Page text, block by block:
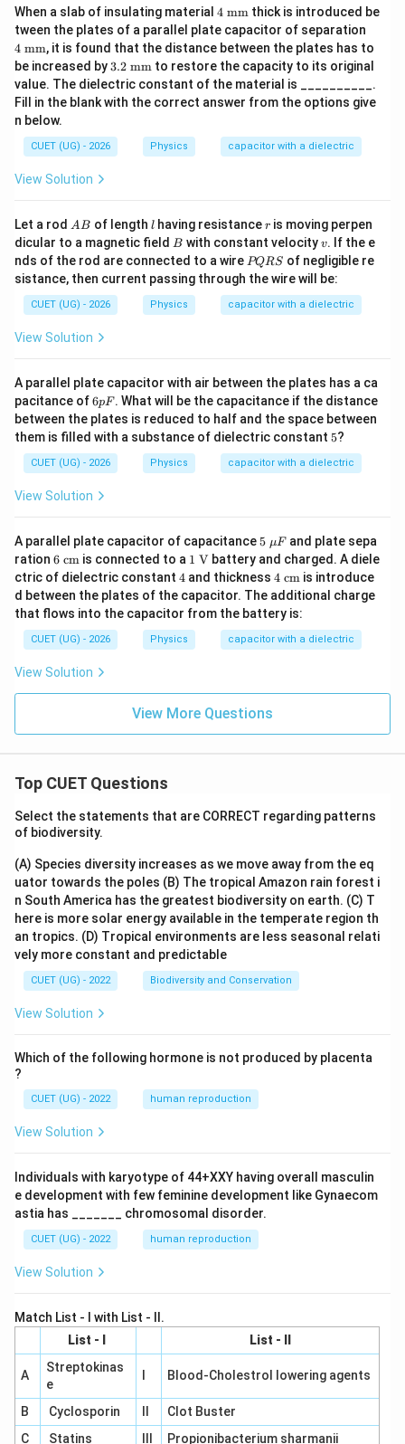
\boxed{ K=2.33 }
K = 2.33
Hence, the correct option is
\boxed{(D)}
( D)
Download Solution in PDF
When a slab of insulating material 4\t
ext
{
m
m}
4 mm thick is introduced be
tween the plates of a parallel plate capacitor of separation
ext
{
m
m}
4 mm, it is found that the distance between the plates has to
be increased by 3.2
\te
xt{
m
3.2 mm to restore the capacity to its original
value. The dielectric constant of the material is __________.
Fill in the blank with the correct answer from the options give
n below.
CUET (UG) - 2026 Physics capacitor with a dielectric
View Solution
Let a rod A
B
AB of length l
lhaving resistancer
r is moving perpen
dicular to a magnetic field B
B with constant velocityv
v. If the e
nds of the rod are connected to a wire P
Q
R
S
PQRS of negligible re
sistance, then current passing through the wire will be:
CUET (UG) - 2026 Physics capacitor with a dielectric
View Solution
A parallel plate capacitor with air between the plates has a ca
pacitance of6
p
F
6pF. What will be the capacitance if the distance
between the plates is reduced to half and the space between
them is filled with a substance of dielectric constant 5
5?
CUET (UG) - 2026 Physics capacitor with a dielectric
View Solution
A parallel plate capacitor of capacitance 5\
\m
u
F
5 μFand plate sepa
ration 6\
\te
xt
{c
m}
6 cm is connected to a 1\
\tex
t
{V}
1 V battery and charged. A diele
ctric of dielectric constant 4
4 and thickness 4\
\te
xt
{c
m}
4 cm is introduce
d between the plates of the capacitor. The additional charge
that flows into the capacitor from the battery is:
CUET (UG) - 2026 Physics capacitor with a dielectric
View Solution
View More Questions
Top CUET Questions
Select the statements that are CORRECT regarding patterns
of biodiversity.
(A) Species diversity increases as we move away from the eq
uator towards the poles (B) The tropical Amazon rain forest i
n South America has the greatest biodiversity on earth. (C) T
here is more solar energy available in the temperate region th
an tropics. (D) Tropical environments are less seasonal relati
vely more constant and predictable
CUET (UG) - 2022 Biodiversity and Conservation
View Solution
Which of the following hormone is not produced by placenta
?
CUET (UG) - 2022 human reproduction
View Solution
Individuals with karyotype of 44+XXY having overall masculin
e development with few feminine development like Gynaecom
astia has _______ chromosomal disorder.
CUET (UG) - 2022 human reproduction
View Solution
Match List - I with List - II.
List - I
List - II
A
Streptokinas
e
Blood-Cholestrol lowering agents
B Cyclosporin
Clot Buster
C
Statins Propionibacterium sharmanii